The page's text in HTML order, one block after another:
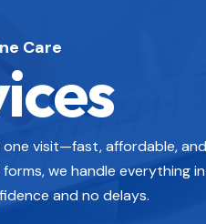
Care
visit—fast, affordable,
we handle everything
and no delays.